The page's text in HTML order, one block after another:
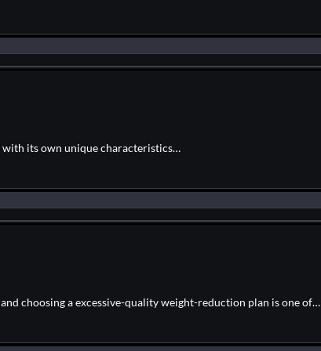
with its own unique characteristics…
choosing a excessive-quality weight-reduction plan is one of…